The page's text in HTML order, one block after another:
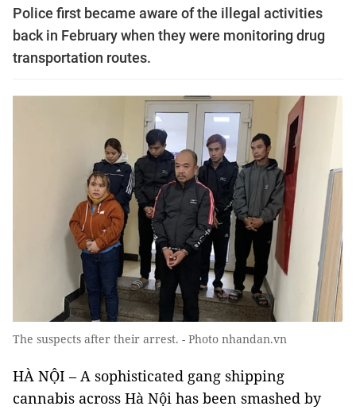
Police first became aware of the illegal activities
back in February when they were monitoring drug
transportation routes.
The suspects after their arrest. - Photo nhandan.vn
HÀ NỘI – A sophisticated gang shipping
cannabis across Hà Nội has been smashed by